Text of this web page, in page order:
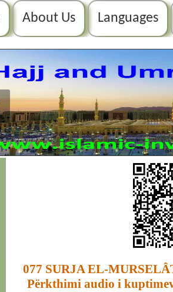
About Us Languages
077 SURJA EL-
Përkthimi audio i